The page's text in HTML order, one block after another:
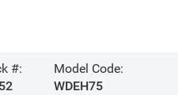
#:
Model Code:
WDEH75